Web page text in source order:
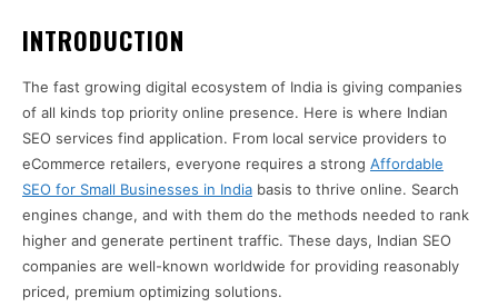
INTRODUCTION
The fast growing digital ecosystem of India is giving companies
of all kinds top priority online presence. Here is where Indian
SEO services find application. From local service providers to
eCommerce retailers, everyone requires a strong Affordable
SEO for Small Businesses in India basis to thrive online. Search
engines change, and with them do the methods needed to rank
higher and generate pertinent traffic. These days, Indian SEO
companies are well-known worldwide for providing reasonably
priced, premium optimizing solutions.